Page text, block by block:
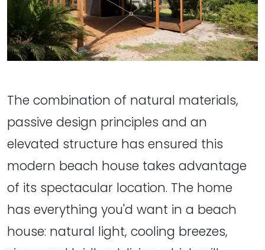
The combination of natural materials,
passive design principles and an
elevated structure has ensured this
modern beach house takes advantage
of its spectacular location. The home
has everything you'd want in a beach
house: natural light, cooling breezes,